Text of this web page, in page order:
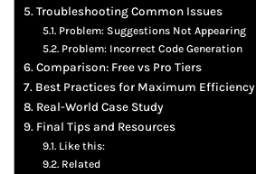
Troubleshooting Common Issues
Problem: Suggestions Not Appearing
Problem: Incorrect Code Generation
Comparison: Free vs Pro Tiers
Best Practices for Maximum Efficiency
Real-World Case Study
Final Tips and Resources
Like this:
Related